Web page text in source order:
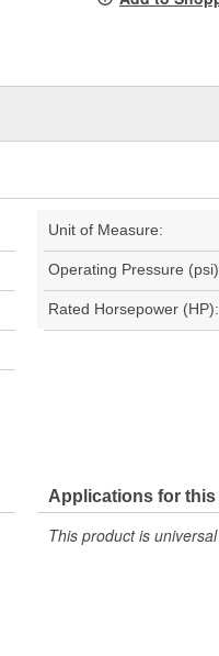
Unit of Measure:
Operating Pressure
Rated Horsepower (HP):
Applications for
This product is